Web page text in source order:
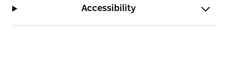
and dryer.
Point Bulli is pet-friendly upon request.
Accessibility